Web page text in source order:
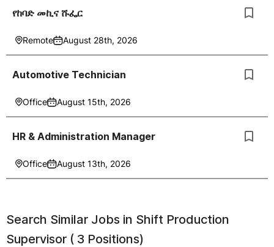
የከባድ መኪና ሹፌር
Remote August 28th, 2026
Automotive Technician
Office August 15th, 2026
HR & Administration Manager
Office August 13th, 2026
Search Similar Jobs in Shift Production
Supervisor ( 3 Positions)